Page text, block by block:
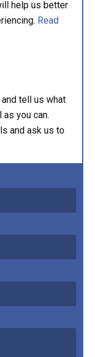
help us better
Read
tell us what
you can.
and ask us to